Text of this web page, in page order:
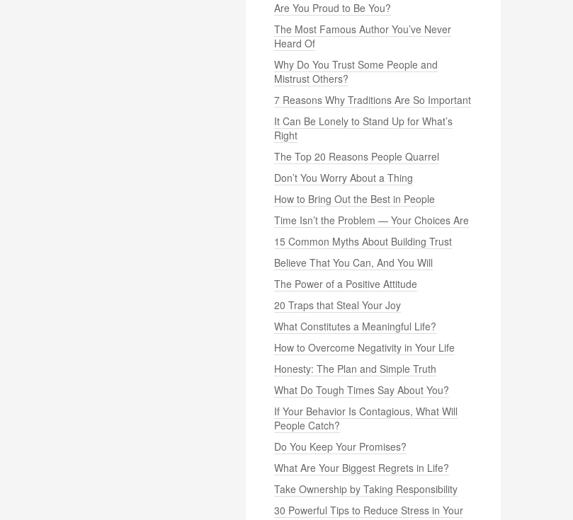
Are You Proud to Be You?
The Most Famous Author You’ve Never
Heard Of
Why Do You Trust Some People and
Mistrust Others?
7 Reasons Why Traditions Are So Important
It Can Be Lonely to Stand Up for What’s
Right
The Top 20 Reasons People Quarrel
Don’t You Worry About a Thing
How to Bring Out the Best in People
Time Isn’t the Problem — Your Choices Are
15 Common Myths About Building Trust
Believe That You Can, And You Will
The Power of a Positive Attitude
20 Traps that Steal Your Joy
What Constitutes a Meaningful Life?
How to Overcome Negativity in Your Life
Honesty: The Plan and Simple Truth
What Do Tough Times Say About You?
If Your Behavior Is Contagious, What Will
People Catch?
Do You Keep Your Promises?
What Are Your Biggest Regrets in Life?
Take Ownership by Taking Responsibility
30 Powerful Tips to Reduce Stress in Your